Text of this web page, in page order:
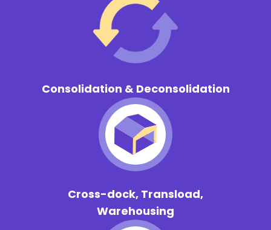
Consolidation & Deconsolidation
Cross-dock, Transload,
Warehousing